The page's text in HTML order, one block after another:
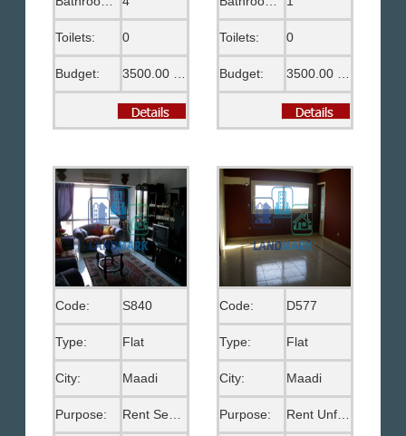
Toilets: 0
Budget:
Toilets: 0
Budget:
Code: S840
Type: Flat
City: Maadi
Purpose: Rent Semi Furnished
Code: D577
Type: Flat
City: Maadi
Purpose: